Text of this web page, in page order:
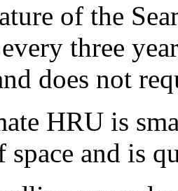
of the
three
does not
HRU is
and is